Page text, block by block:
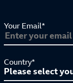
Your Email*
Country*